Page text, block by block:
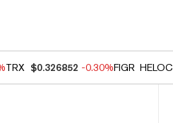
TRX $0.326852 -0.30%FIGR_HELOC